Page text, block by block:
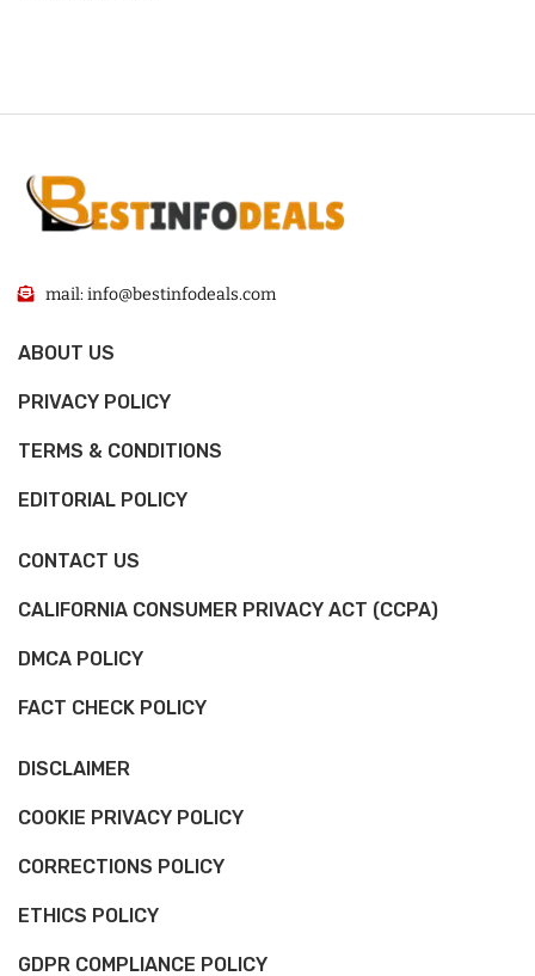
mail: info@bestinfodeals.com
ABOUT US
PRIVACY POLICY
TERMS & CONDITIONS
EDITORIAL POLICY
CONTACT US
CALIFORNIA CONSUMER PRIVACY ACT (CCPA)
DMCA POLICY
FACT CHECK POLICY
DISCLAIMER
COOKIE PRIVACY POLICY
CORRECTIONS POLICY
ETHICS POLICY
GDPR COMPLIANCE POLICY